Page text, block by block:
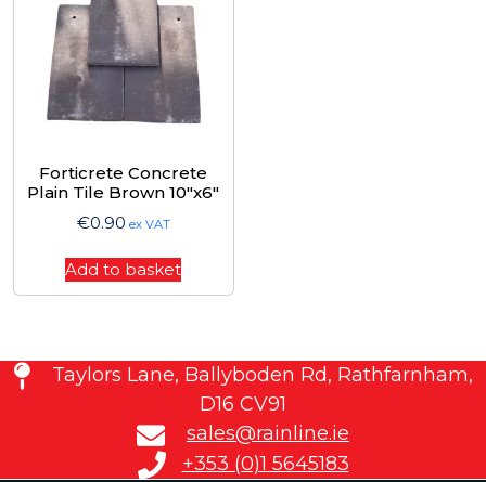
Forticrete Concrete
Plain Tile Brown 10″x6″
€0.90 ex VAT
Add to basket
Taylors Lane, Ballyboden Rd, Rathfarnham,
D16 CV91
sales@rainline.ie
+353 (0)1 5645183